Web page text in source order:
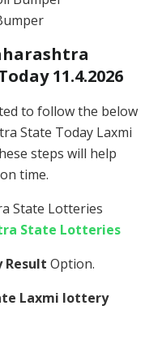
11.4.2026
to follow the below
State Today Laxmi
steps will help
time.
State Lotteries
State Lotteries
Option.
Laxmi lottery